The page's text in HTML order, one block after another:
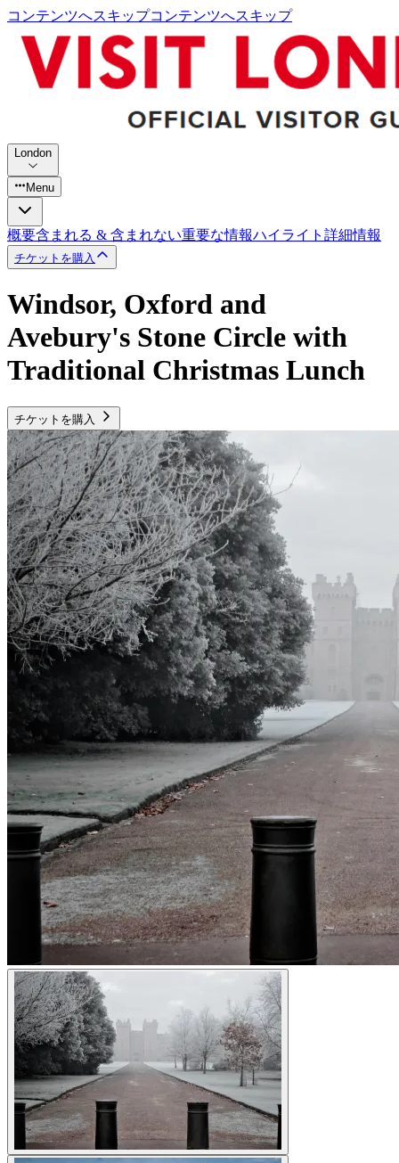
コンテンツへスキップコンテンツへスキップ
London
Menu
概要含まれる & 含まれない重要な情報ハイライト 詳細情報
チケットを購入
Windsor, Oxford and
Avebury's Stone Circle with
Traditional Christmas Lunch
チケットを購入